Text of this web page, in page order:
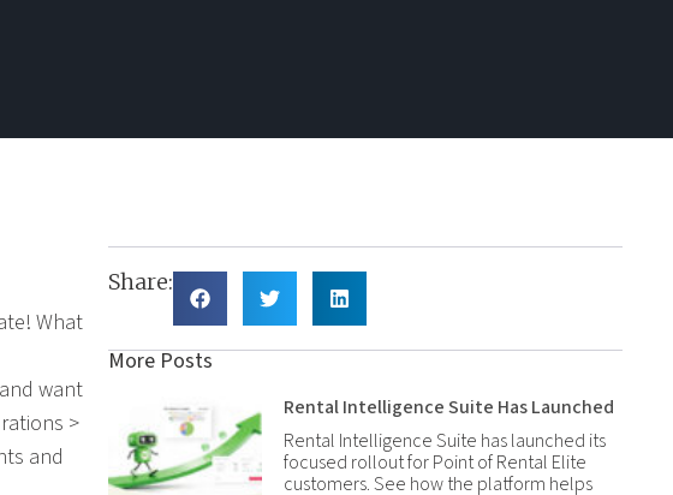
What
want
>
and
Share:
More Posts
Rental Intelligence Suite Has Launched
Rental Intelligence Suite has launched its
focused rollout for Point of Rental Elite
customers. See how the platform helps